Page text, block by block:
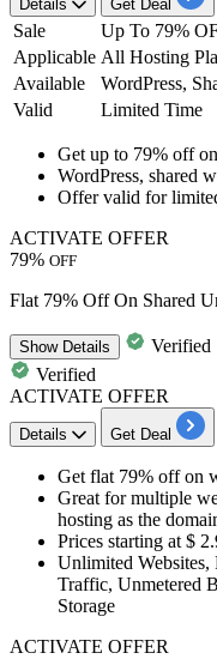
Details Get Deal
Sale
Up To 79%
Applicable All Hosting
Available
WordPress,
Valid
Limited Time
​​​​​​​Get up to 79% offon
WordPress, shared
Offer valid for
ACTIVATE OFFER
79% OFF
Flat 79% Off On Shared
ShowDetails
Verified
Verified
ACTIVATE OFFER
Details Get Deal
Get flat 79% offon
Great for multiple
hosting as the
Prices starting at $
Unlimited
Traffic, Unmetered
Storage
ACTIVATE OFFER